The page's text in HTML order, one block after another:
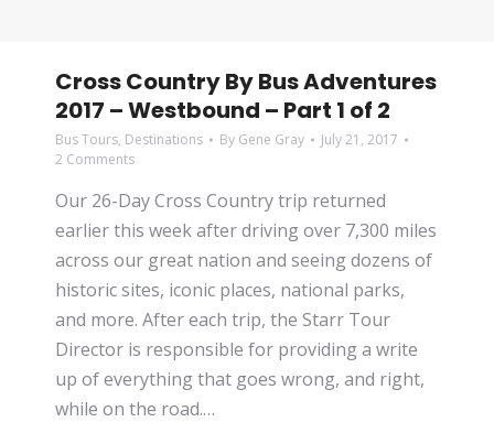
Cross Country By Bus Adventures
2017 – Westbound – Part 1 of 2
Bus Tours, Destinations By Gene Gray
July 21, 2017
2 Comments
Our 26-Day Cross Country trip returned
earlier this week after driving over 7,300 miles
across our great nation and seeing dozens of
historic sites, iconic places, national parks,
and more. After each trip, the Starr Tour
Director is responsible for providing a write
up of everything that goes wrong, and right,
while on the road.…